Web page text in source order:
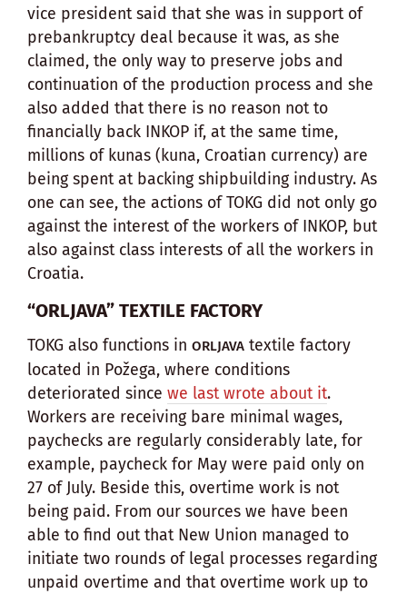
vice president said that she was in support of
prebankruptcy deal because it was, as she
claimed, the only way to preserve jobs and
continuation of the production process and she
also added that there is no reason not to
financially back INKOP if, at the same time,
millions of kunas (kuna, Croatian currency) are
being spent at backing shipbuilding industry. As
one can see, the actions of TOKG did not only go
against the interest of the workers of INKOP, but
also against class interests of all the workers in
Croatia.
“ORLJAVA” TEXTILE FACTORY
TOKG also functions in ORLJAVA textile factory
located in Požega, where conditions
deteriorated since we last wrote about it.
Workers are receiving bare minimal wages,
paychecks are regularly considerably late, for
example, paycheck for May were paid only on
27 of July. Beside this, overtime work is not
being paid. From our sources we have been
able to find out that New Union managed to
initiate two rounds of legal processes regarding
unpaid overtime and that overtime work up to